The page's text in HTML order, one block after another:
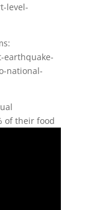
level-
earthquake-
national-
of their food